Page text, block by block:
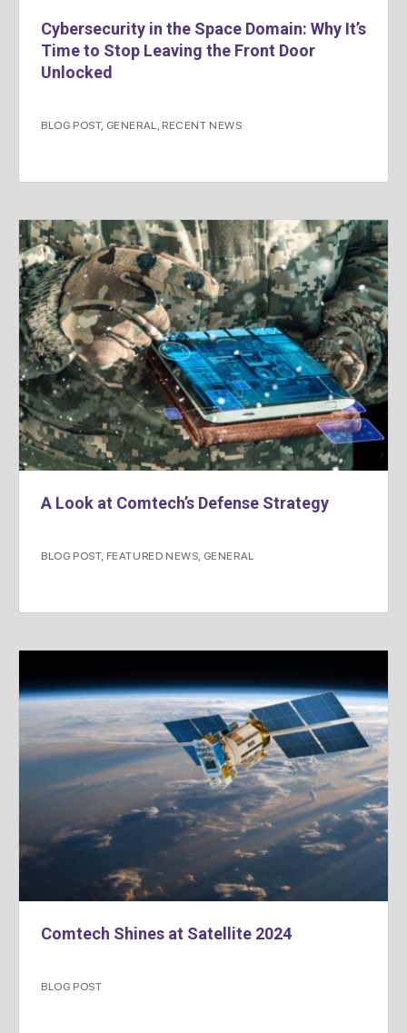
Cybersecurity in the Space Domain: Why It’s
Time to Stop Leaving the Front Door
Unlocked
BLOG POST, GENERAL, RECENT NEWS
A Look at Comtech’s Defense Strategy
BLOG POST, FEATURED NEWS, GENERAL
Comtech Shines at Satellite 2024
BLOG POST